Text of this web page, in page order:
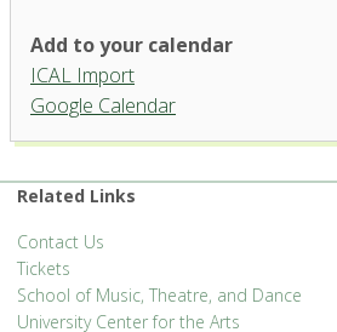
Organ Recital Hall, University
Center for the Arts
'.__('Events', 'events-manager').'
Add to your calendar
ICAL Import
Google Calendar
Related Links
Contact Us
Tickets
School of Music, Theatre, and Dance
University Center for the Arts